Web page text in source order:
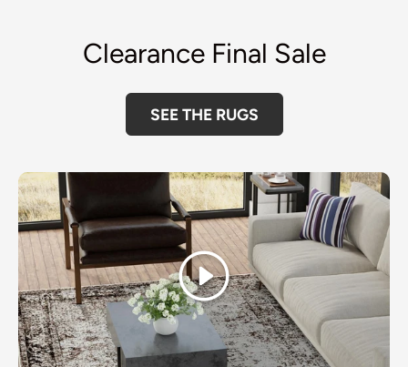
Clearance Final Sale
SEE THE RUGS
Play